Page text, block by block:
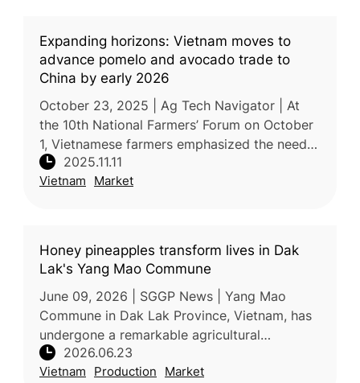
Expanding horizons: Vietnam moves to
advance pomelo and avocado trade to
China by early 2026
October 23, 2025 | Ag Tech Navigator | At
the 10th National Farmers’ Forum on October
1, Vietnamese farmers emphasized the need
to diversify export markets, identifying
pomelos and avocados as the nex
2025.11.11
Vietnam Market
Honey pineapples transform lives in Dak
Lak's Yang Mao Commune
June 09, 2026 | SGGP News | Yang Mao
Commune in Dak Lak Province, Vietnam, has
undergone a remarkable agricultural
transformation over the past decade,
replacing low-value corn and cassava
2026.06.23
Vietnam Production Market